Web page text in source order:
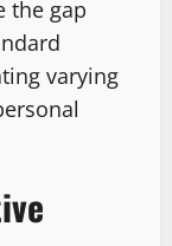
the gap
varying